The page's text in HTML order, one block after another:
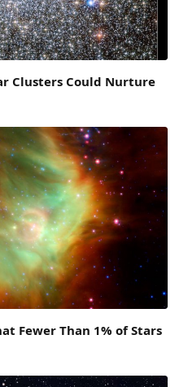
Clusters Could Nurture
Fewer Than 1% of Stars